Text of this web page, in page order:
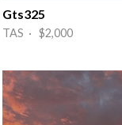
Gts325
TAS · $2,000